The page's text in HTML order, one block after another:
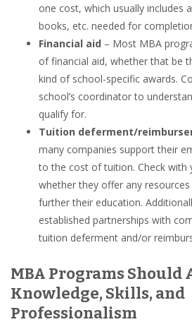
one cost, which usually includes
books, etc. needed for
Financial aid – Most MBA
of financial aid, whether that be
kind of school-specific awards.
school’s coordinator to
qualify for.
Tuition deferment/
many companies support their
to the cost of tuition. Check with
whether they offer any
further their education.
established partnerships with
tuition deferment and/or
MBA Programs Should
Knowledge, Skills, and
Professionalism